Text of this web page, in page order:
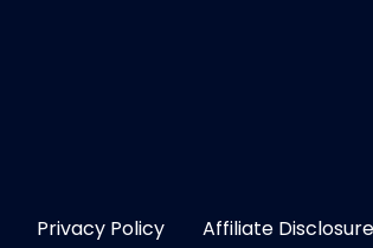
Privacy Policy Affiliate Disclosure